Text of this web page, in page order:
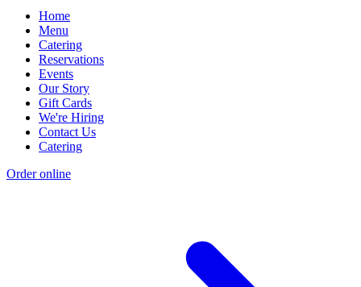
Home
Menu
Catering
Reservations
Events
Our Story
Gift Cards
We're Hiring
Contact Us
Catering
Order online